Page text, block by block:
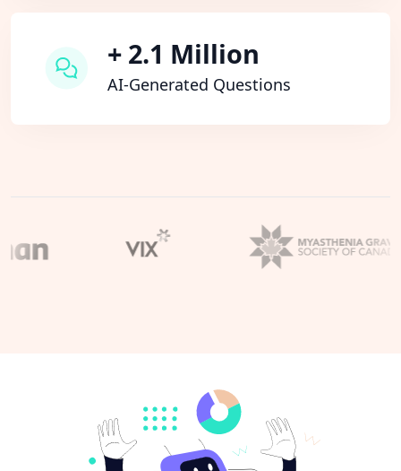
+ 2.1 Million
AI-Generated Questions